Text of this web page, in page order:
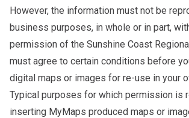
However, the information must not be
business purposes, in whole or in part,
permission of the Sunshine Coast
must agree to certain conditions before
digital maps or images for re-use in your
Typical purposes for which permission is
inserting MyMaps produced maps or